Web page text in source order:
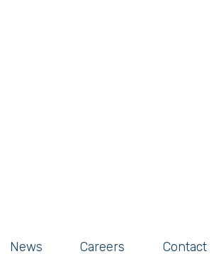
News Careers Contact